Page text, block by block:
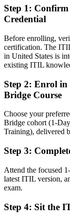
lifecycle
Before
An ITIL 4 credential
behind
Now you have
A current ITIL 5
and global employers
Before
Familiar with ITIL 4
to-day work
Now you have
Confidence
Before
Step 1:
Credential
Before enrolling,
certification. The
in United States is
existing ITIL
Step 2: Enrol in
Bridge Course
Choose your
Bridge cohort (1-
Training), delivered
Step 3:
Attend the focused
latest ITIL version,
exam.
Step 4: Sit the